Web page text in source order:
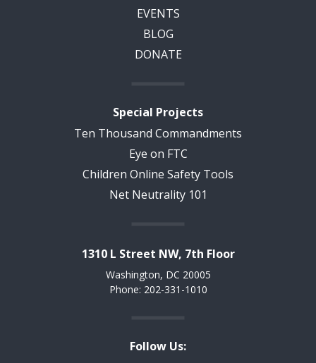
EVENTS
BLOG
DONATE
Special Projects
Ten Thousand Commandments
Eye on FTC
Children Online Safety Tools
Net Neutrality 101
1310 L Street NW, 7th Floor
Washington, DC 20005
Phone: 202-331-1010
Follow Us: